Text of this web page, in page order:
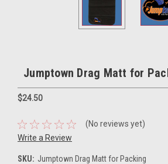
Jumptown Drag Matt for
$24.50
(No reviews yet)
Write a Review
SKU: Jumptown Drag Matt for Packing